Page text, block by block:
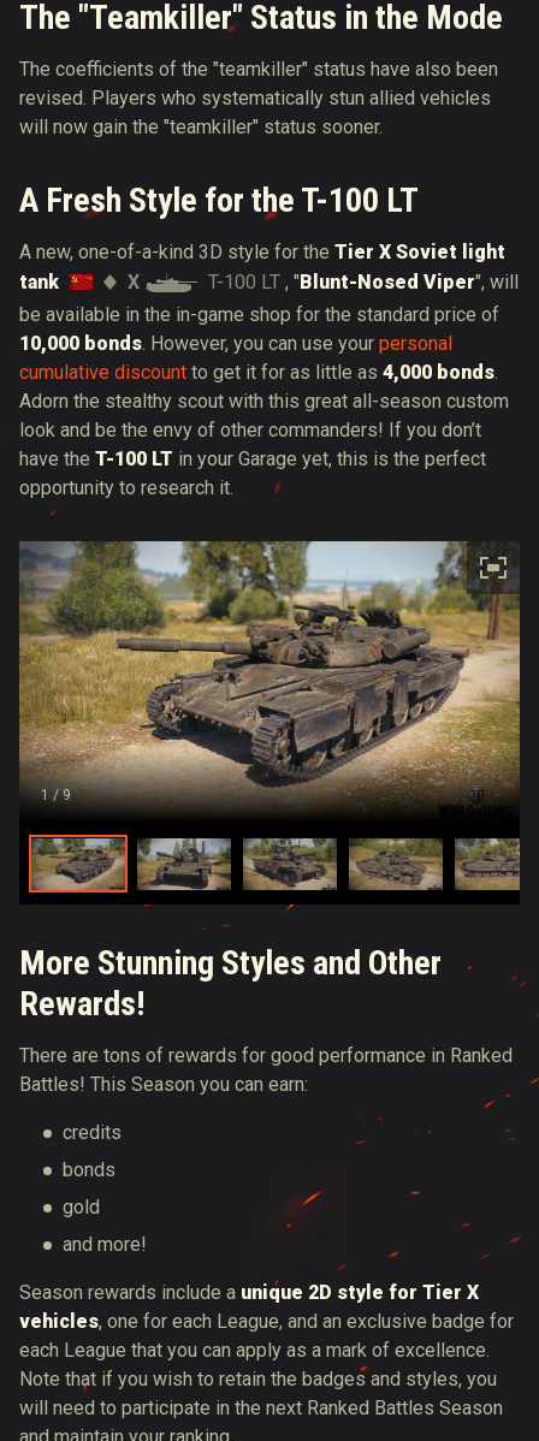
The "Teamkiller" Status in the Mode
The coefficients of the "teamkiller" status have also been
revised. Players who systematically stun allied vehicles
will now gain the "teamkiller" status sooner.
A Fresh Style for the T-100 LT
A new, one-of-a-kind 3D style for the Tier X Soviet light
tank
X T-100 LT , " Blunt-Nosed Viper", will
be available in the in-game shop for the standard price of
10,000 bonds. However, you can use your personal
cumulative discount to get it for as little as 4,000 bonds.
Adorn the stealthy scout with this great all-season custom
look and be the envy of other commanders! If you don’t
have the T-100 LT in your Garage yet, this is the perfect
opportunity to research it.
1 / 9
More Stunning Styles and Other
Rewards!
There are tons of rewards for good performance in Ranked
Battles! This Season you can earn:
credits
bonds
gold
and more!
Season rewards include a unique 2D style for Tier X
vehicles, one for each League, and an exclusive badge for
each League that you can apply as a mark of excellence.
Note that if you wish to retain the badges and styles, you
will need to participate in the next Ranked Battles Season